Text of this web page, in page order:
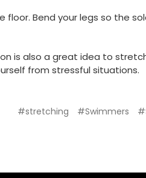
floor. Bend your legs so the
is also a great idea to
from stressful situations.
#stretching #Swimmers